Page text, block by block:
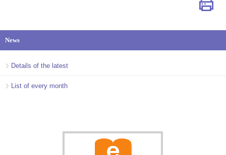
News
Details of the latest
List of every month